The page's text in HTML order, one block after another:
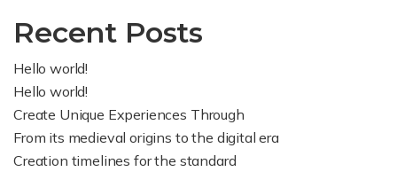
Recent Posts
Hello world!
Hello world!
Create Unique Experiences Through
From its medieval origins to the digital era
Creation timelines for the standard